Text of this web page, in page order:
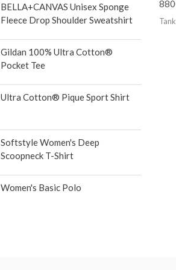
BELLA+CANVAS Unisex Sponge
Fleece Drop Shoulder Sweatshirt
Gildan 100% Ultra Cotton®
Pocket Tee
Ultra Cotton® Pique Sport Shirt
Softstyle Women's Deep
Scoopneck T-Shirt
Women's Basic Polo